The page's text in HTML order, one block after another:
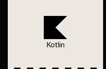
Kotlin